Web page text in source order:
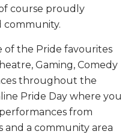
course proudly
community.
of the Pride favourites
Gaming, Comedy
throughout the
Pride Day where you
from
and a community area